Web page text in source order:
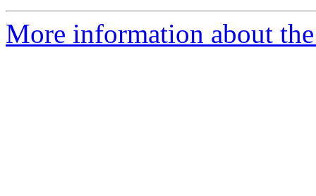
More information about